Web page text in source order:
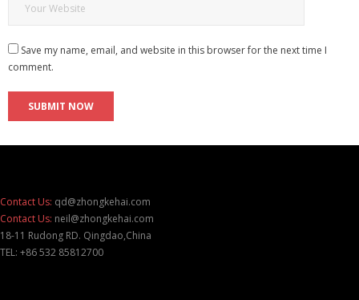
Save my name, email, and website in this browser for the next time I
comment.
Contact Us: qd@zhongkehai.com
Contact Us: neil@zhongkehai.com
18-11 Rudong RD. Qingdao,China
TEL: +86 532 85812700